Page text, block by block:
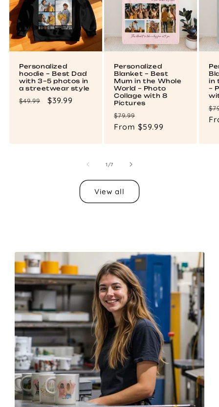
Personalized
hoodie – Best Dad
with 3–5 photos in
a streetwear style
Regular
$49.99
Sale
$39.99
Personalized
Blanket – Best
Mum in the Whole
World – Photo
Collage with 8
Pictures
Regular
price
$79.99
price
From $59.99
in
–
1/of
7
View all